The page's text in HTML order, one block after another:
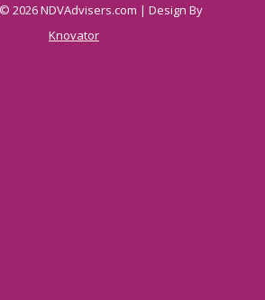
2026 NDVAdvisers.com | Design By
Knovator